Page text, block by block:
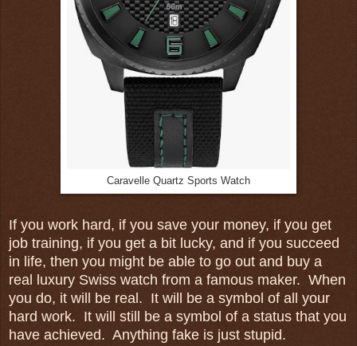
Caravelle Quartz Sports Watch
If you work hard, if you save your money, if you get
job training, if you get a bit lucky, and if you succeed
in life, then you might be able to go out and buy a
real luxury Swiss watch from a famous maker. When
you do, it will be real. It will be a symbol of all your
hard work. It will still be a symbol of a status that you
have achieved. Anything fake is just stupid.